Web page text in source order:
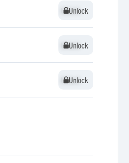
Unlock
Unlock
Unlock
Unlock
Unlock
Unlock